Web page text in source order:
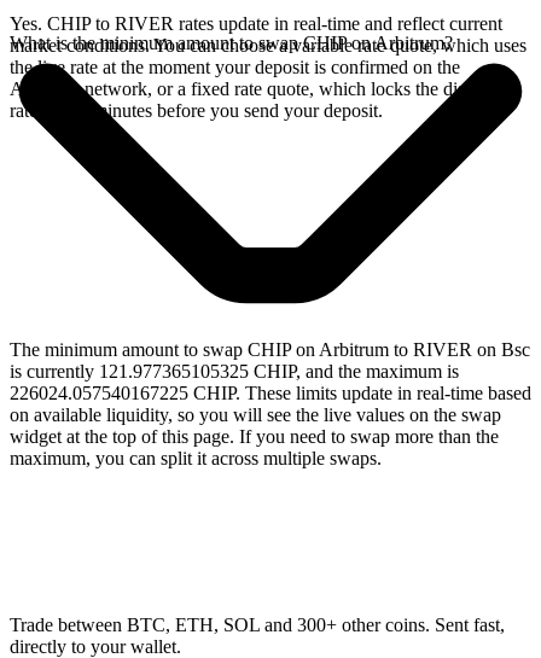
Yes. CHIP to RIVER rates update in real-time and reflect current
market conditions. You can choose a variable rate quote, which uses
the live rate at the moment your deposit is confirmed on the
Arbitrum network, or a fixed rate quote, which locks the displayed
rate for 15 minutes before you send your deposit.
What is the minimum amount to swap CHIP on Arbitrum?
The minimum amount to swap CHIP on Arbitrum to RIVER on Bsc
is currently 121.977365105325 CHIP, and the maximum is
226024.057540167225 CHIP. These limits update in real-time based
on available liquidity, so you will see the live values on the swap
widget at the top of this page. If you need to swap more than the
maximum, you can split it across multiple swaps.
Trade between BTC, ETH, SOL and 300+ other coins. Sent fast,
directly to your wallet.